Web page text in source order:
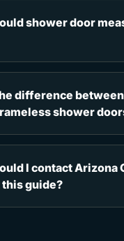
shower door
difference
shower
I contact Arizona
guide?